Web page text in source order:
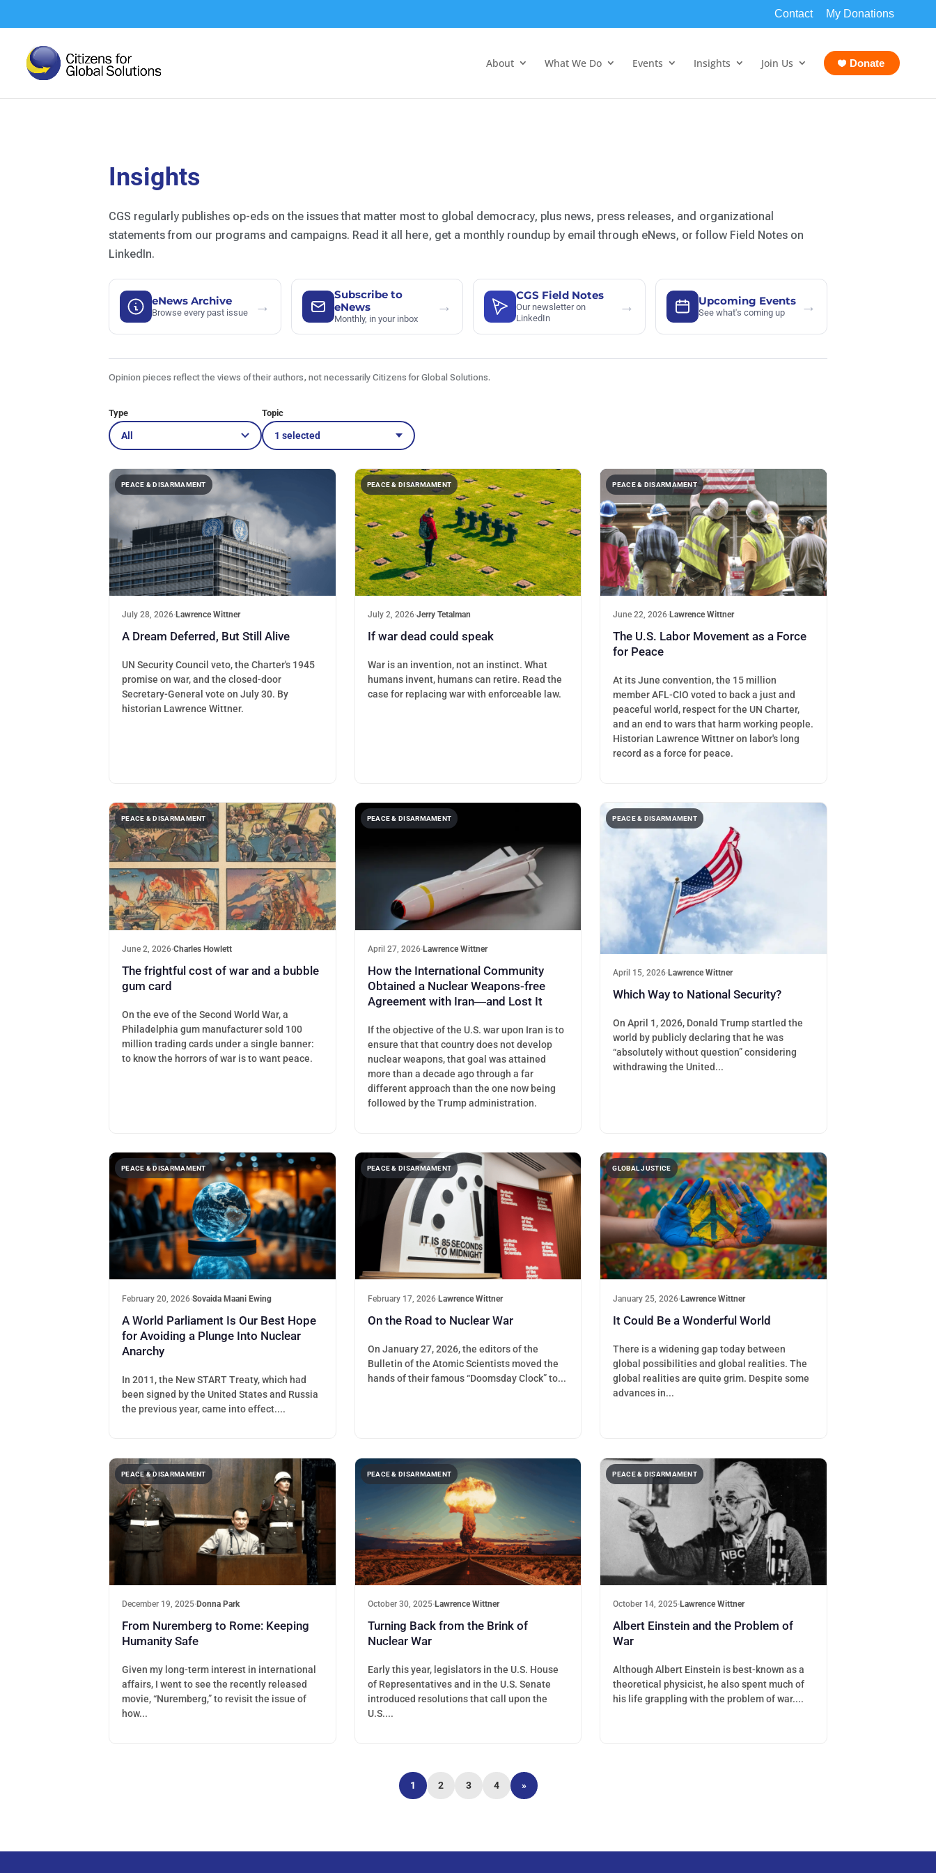
content
Contact My Donations
About What We Do Events Insights Join Us Donate
Insights
CGS regularly publishes op-eds on the issues that matter most to global democracy, plus news, press releases, and organizational
statements from our programs and campaigns. Read it all here, get a monthly roundup by email through eNews, or follow Field Notes on
LinkedIn.
eNews Archive
Browse every past issue →
Subscribe to
eNews
Monthly, in your inbox
→
CGS Field Notes
Our newsletter on
LinkedIn
→ Upcoming Events
See what's coming up →
Opinion pieces reflect the views of their authors, not necessarily Citizens for Global Solutions.
Type Topic
1 selected
PEACE & DISARMAMENT
July 28, 2026· Lawrence Wittner
A Dream Deferred, But Still Alive
UN Security Council veto, the Charter's 1945
promise on war, and the closed-door
Secretary-General vote on July 30. By
historian Lawrence Wittner.
PEACE & DISARMAMENT
July 2, 2026·Jerry Tetalman
If war dead could speak
War is an invention, not an instinct. What
humans invent, humans can retire. Read the
case for replacing war with enforceable law.
PEACE & DISARMAMENT
June 22, 2026· Lawrence Wittner
The U.S. Labor Movement as a Force
for Peace
At its June convention, the 15 million
member AFL-CIO voted to back a just and
peaceful world, respect for the UN Charter,
and an end to wars that harm working people.
Historian Lawrence Wittner on labor's long
record as a force for peace.
PEACE & DISARMAMENT
June 2, 2026·Charles Howlett
The frightful cost of war and a bubble
gum card
On the eve of the Second World War, a
Philadelphia gum manufacturer sold 100
million trading cards under a single banner:
to know the horrors of war is to want peace.
PEACE & DISARMAMENT
April 27, 2026· Lawrence Wittner
How the International Community
Obtained a Nuclear Weapons-free
Agreement with Iran―and Lost It
If the objective of the U.S. war upon Iran is to
ensure that that country does not develop
nuclear weapons, that goal was attained
more than a decade ago through a far
different approach than the one now being
followed by the Trump administration.
PEACE & DISARMAMENT
April 15, 2026·Lawrence Wittner
Which Way to National Security?
On April 1, 2026, Donald Trump startled the
world by publicly declaring that he was
“absolutely without question” considering
withdrawing the United...
PEACE & DISARMAMENT
February 20, 2026·Sovaida Maani Ewing
A World Parliament Is Our Best Hope
for Avoiding a Plunge Into Nuclear
Anarchy
In 2011, the New START Treaty, which had
been signed by the United States and Russia
the previous year, came into effect....
PEACE & DISARMAMENT
February 17, 2026·Lawrence Wittner
On the Road to Nuclear War
On January 27, 2026, the editors of the
Bulletin of the Atomic Scientists moved the
hands of their famous “Doomsday Clock” to...
GLOBAL JUSTICE
January 25, 2026·Lawrence Wittner
It Could Be a Wonderful World
There is a widening gap today between
global possibilities and global realities. The
global realities are quite grim. Despite some
advances in...
PEACE & DISARMAMENT
December 19, 2025· Donna Park
From Nuremberg to Rome: Keeping
Humanity Safe
Given my long-term interest in international
affairs, I went to see the recently released
movie, “Nuremberg,” to revisit the issue of
how...
PEACE & DISARMAMENT
October 30, 2025· Lawrence Wittner
Turning Back from the Brink of
Nuclear War
Early this year, legislators in the U.S. House
of Representatives and in the U.S. Senate
introduced resolutions that call upon the
U.S....
PEACE & DISARMAMENT
October 14, 2025· Lawrence Wittner
Albert Einstein and the Problem of
War
Although Albert Einstein is best-known as a
theoretical physicist, he also spent much of
his life grappling with the problem of war....
1 2 3 4 »